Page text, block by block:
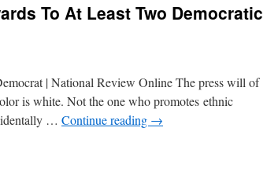
To At Least Two Democratic
| National Review Online The press will of
is white. Not the one who promotes ethnic
… Continue reading →